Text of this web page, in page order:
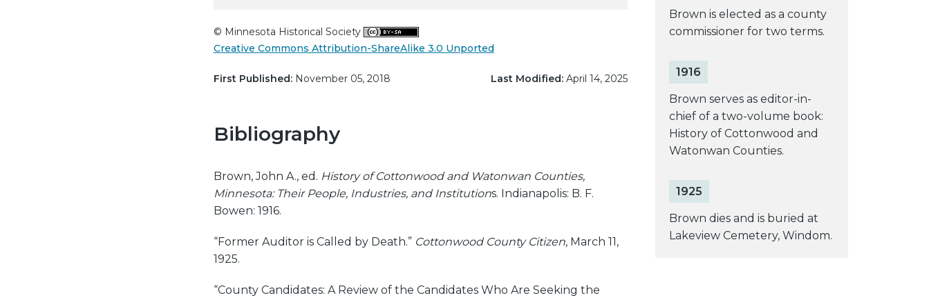
© Minnesota Historical Society
Creative Commons Attribution-ShareAlike 3.0 Unported
First Published:November 05, 2018 Last Modified:April 14, 2025
Bibliography
Brown, John A., ed. History of Cottonwood and Watonwan Counties,
Minnesota: Their People, Industries, and Institutions. Indianapolis: B. F.
Bowen: 1916.
“Former Auditor is Called by Death.” Cottonwood County Citizen, March 11,
1925.
“County Candidates: A Review of the Candidates Who Are Seeking the
Brown is elected as a county
commissioner for two terms.
1916
Brown serves as editor-in-
chief of a two-volume book:
History of Cottonwood and
Watonwan Counties.
1925
Brown dies and is buried at
Lakeview Cemetery, Windom.